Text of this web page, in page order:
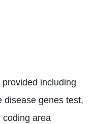
including
disease genes test,
coding area